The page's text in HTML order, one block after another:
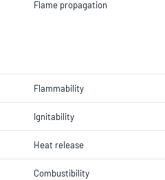
Flame propagation
Flammability
Ignitability
Heat release
Combustibility